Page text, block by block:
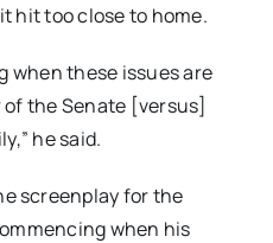
hit too close to home.
when these issues are
the Senate [versus]
he said.
screenplay for the
when his